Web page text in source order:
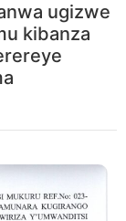
ugizwe
kibanza